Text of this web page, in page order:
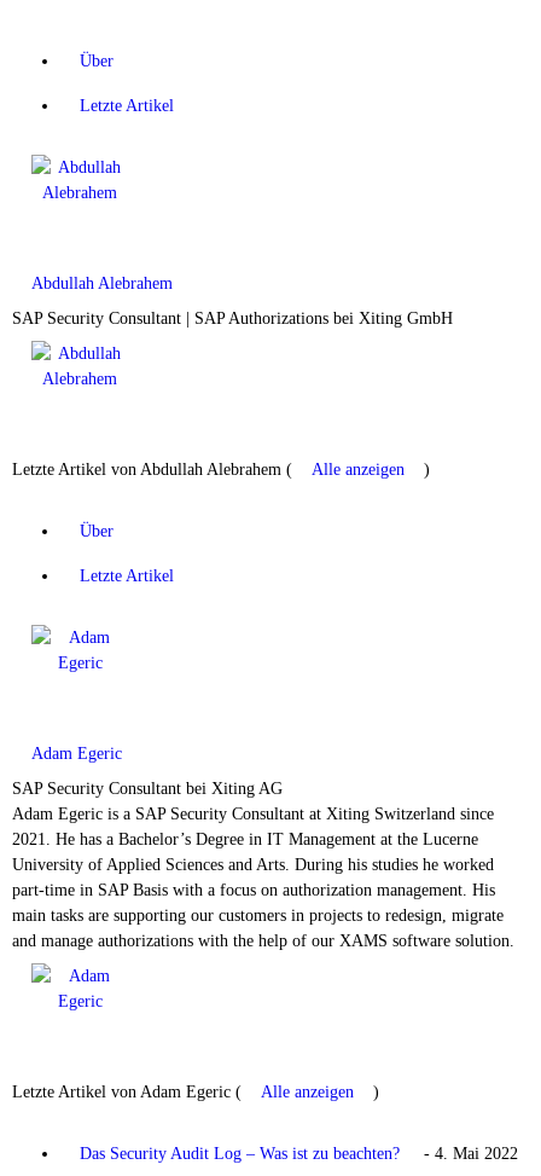
Über
Letzte Artikel
Abdullah Alebrahem
SAP Security Consultant | SAP Authorizations bei Xiting GmbH
Letzte Artikel von Abdullah Alebrahem ( Alle anzeigen )
Über
Letzte Artikel
Adam Egeric
SAP Security Consultant bei Xiting AG
Adam Egeric is a SAP Security Consultant at Xiting Switzerland since
2021. He has a Bachelor’s Degree in IT Management at the Lucerne
University of Applied Sciences and Arts. During his studies he worked
part-time in SAP Basis with a focus on authorization management. His
main tasks are supporting our customers in projects to redesign, migrate
and manage authorizations with the help of our XAMS software solution.
Letzte Artikel von Adam Egeric ( Alle anzeigen )
Das Security Audit Log – Was ist zu beachten? - 4. Mai 2022